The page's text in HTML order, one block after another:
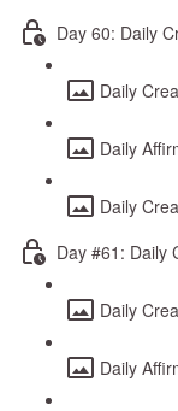
Day 60: Daily
Daily
Daily
Daily
Day #61: Daily
Daily
Daily